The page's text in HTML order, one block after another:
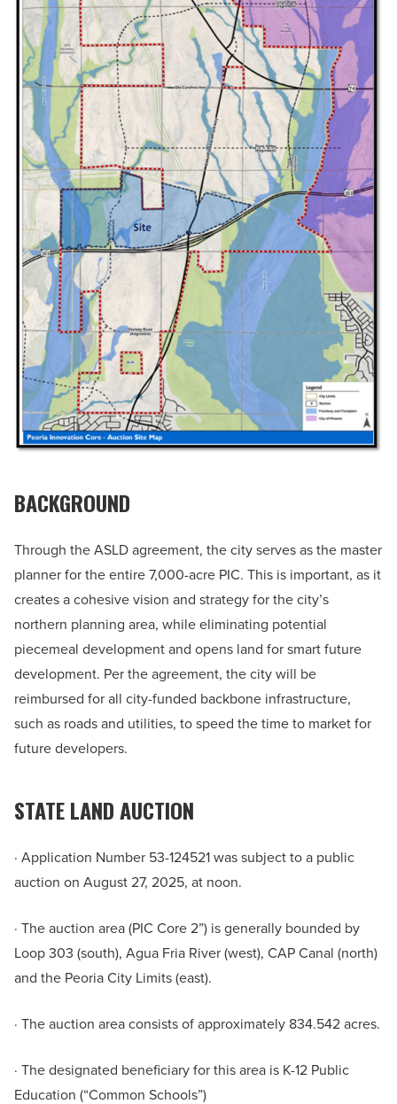
BACKGROUND
Through the ASLD agreement, the city serves as the master
planner for the entire 7,000-acre PIC. This is important, as it
creates a cohesive vision and strategy for the city’s
northern planning area, while eliminating potential
piecemeal development and opens land for smart future
development. Per the agreement, the city will be
reimbursed for all city-funded backbone infrastructure,
such as roads and utilities, to speed the time to market for
future developers.
STATE LAND AUCTION
· Application Number 53-124521 was subject to a public
auction on August 27, 2025, at noon.
· The auction area (PIC Core 2”) is generally bounded by
Loop 303 (south), Agua Fria River (west), CAP Canal (north)
and the Peoria City Limits (east).
· The auction area consists of approximately 834.542 acres.
· The designated beneficiary for this area is K-12 Public
Education (“Common Schools”)